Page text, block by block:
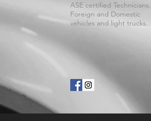
ASE certified Technicians.
Foreign and Domestic
vehicles and light trucks.